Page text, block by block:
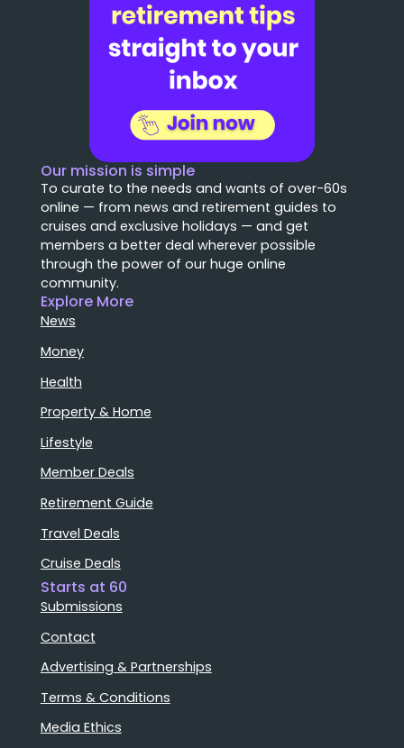
Our mission is simple
To curate to the needs and wants of over-60s
online — from news and retirement guides to
cruises and exclusive holidays — and get
members a better deal wherever possible
through the power of our huge online
community.
Explore More
News
Money
Health
Property & Home
Lifestyle
Member Deals
Retirement Guide
Travel Deals
Cruise Deals
Starts at 60
Submissions
Contact
Advertising & Partnerships
Terms & Conditions
Media Ethics